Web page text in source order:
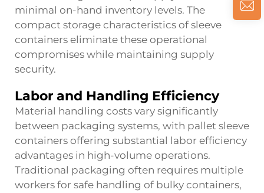
minimal on-hand inventory levels. The
compact storage characteristics of sleeve
containers eliminate these operational
compromises while maintaining supply
security.
Labor and Handling Efficiency
Material handling costs vary significantly
between packaging systems, with pallet sleeve
containers offering substantial labor efficiency
advantages in high-volume operations.
Traditional packaging often requires multiple
workers for safe handling of bulky containers,